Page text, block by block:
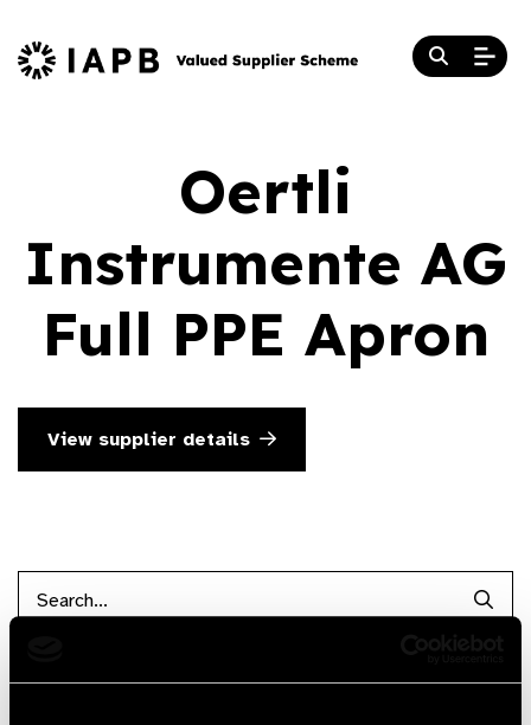
Oertli
Instrumente AG
Full PPE Apron
View supplier details
Reset Filters